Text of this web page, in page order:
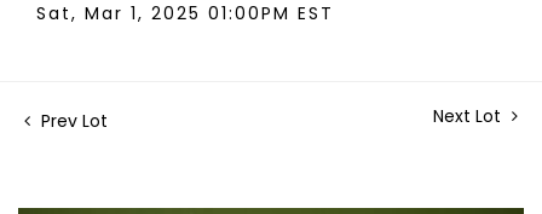
Sat, Mar 1, 2025 01:00PM EST
Prev Lot Next Lot